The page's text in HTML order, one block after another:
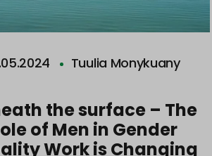
Tuulia Monykuany
the surface – The
of Men in Gender
Work is Changing